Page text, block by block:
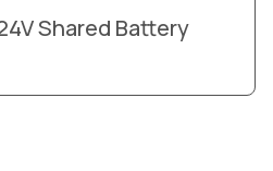
Shared Battery